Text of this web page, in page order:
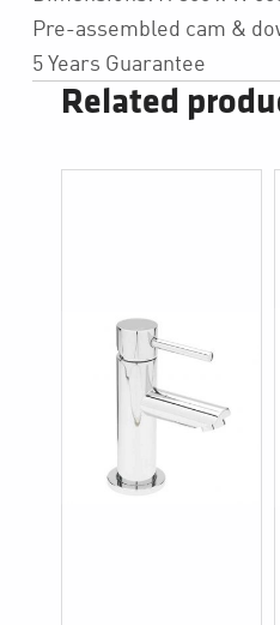
Pre-assembled cam &
5 Years Guarantee
Related